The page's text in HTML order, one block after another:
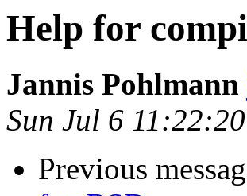
Help for
Jannis Pohlmann
Sun Jul 6
Previous